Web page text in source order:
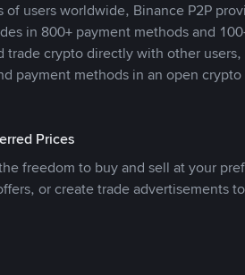
of users worldwide, Binance P2P
in 800+ payment methods and
trade crypto directly with other
payment methods in an open
Prices
freedom to buy and sell at your
or create trade advertisements